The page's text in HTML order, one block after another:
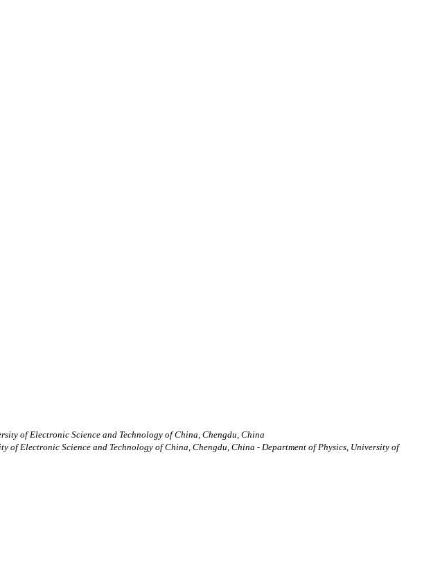
of Electronic Science and Technology of China, Chengdu, China
of Electronic Science and Technology of China, Chengdu, China - Department of Physics, University of